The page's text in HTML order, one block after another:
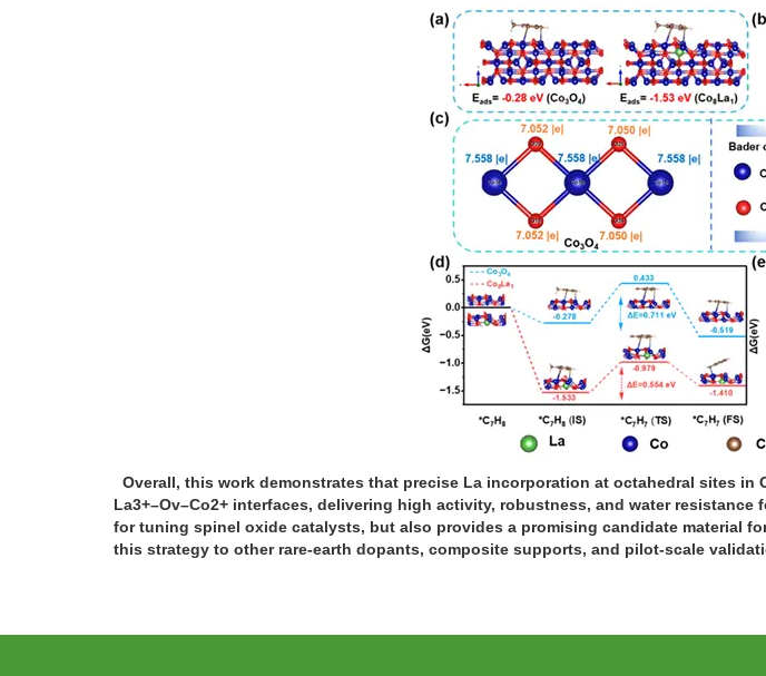
Overall, this work demonstrates that precise La incorporation at octahedral sites
La3+–Ov–Co2+ interfaces, delivering high activity, robustness, and water
for tuning spinel oxide catalysts, but also provides a promising candidate material
this strategy to other rare-earth dopants, composite supports, and pilot-scale